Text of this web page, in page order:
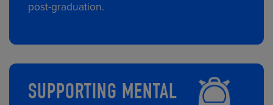
post-graduation.
SUPPORTING MENTAL